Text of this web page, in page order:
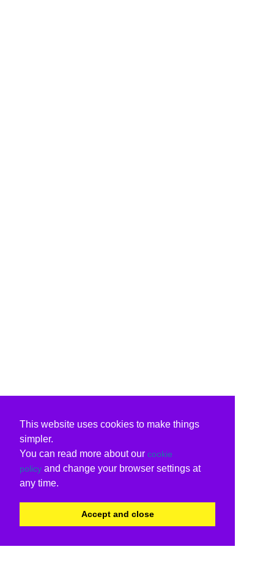
This website uses cookies to make things
simpler.
You can read more about our cookie
policy and change your browser settings at
any time.
Accept and close